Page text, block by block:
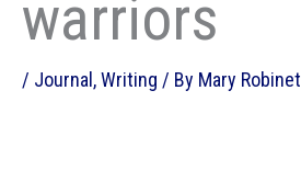
warriors
/ Journal ,Writing / By Mary